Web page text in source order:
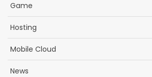
Game
Hosting
Mobile Cloud
News